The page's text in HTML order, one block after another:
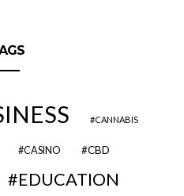
CANNABIS
CASINO CBD
EDUCATION